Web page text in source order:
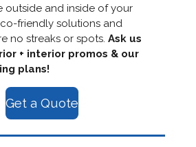
outside and inside of your
friendly solutions and
no streaks or spots. Ask us
+ interior promos & our
plans!
Get a Quote